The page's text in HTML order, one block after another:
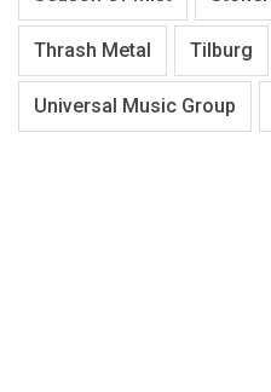
Thrash Metal Tilburg
Universal Music Group